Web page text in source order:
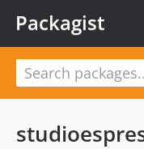
Packagist